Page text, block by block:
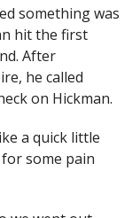
something was
hit the first
After
he called
on Hickman.
a quick little
some pain